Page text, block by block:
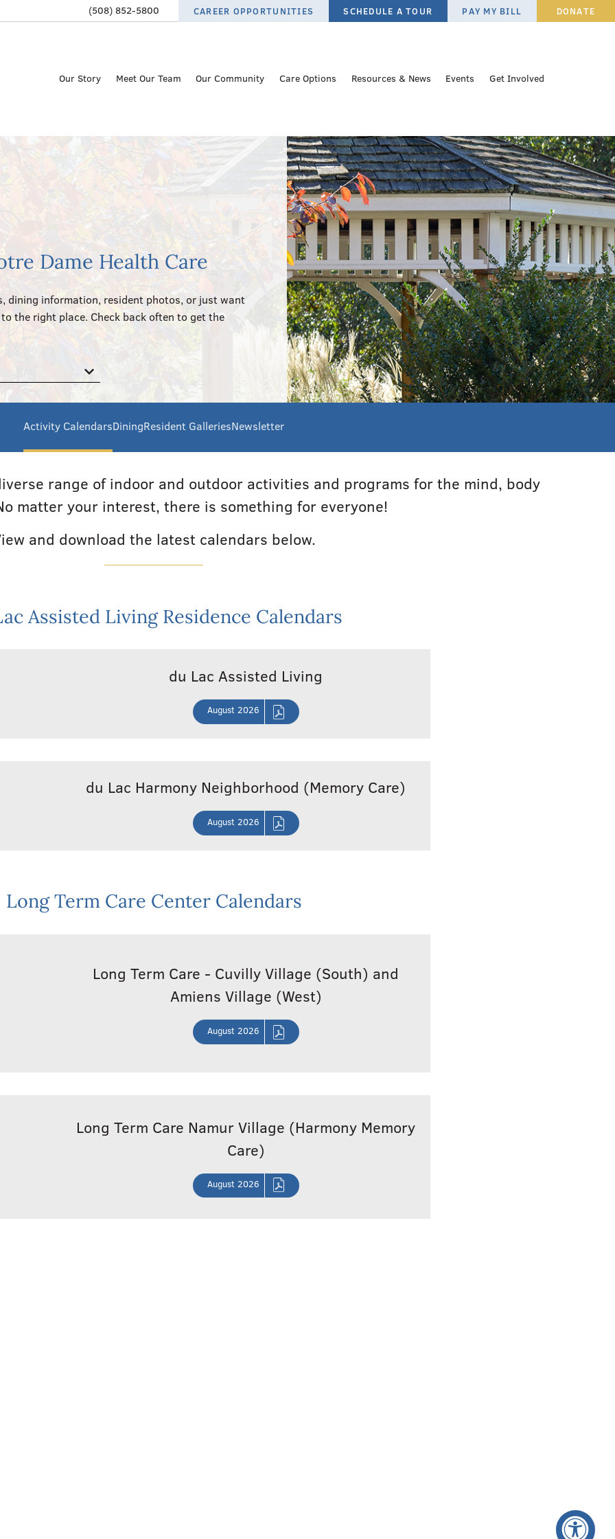
(508) 852-5800 CAREER OPPORTUNITIES SCHEDULE A TOUR PAY MY BILL DONATE
Our Story Meet Our Team Our Community Care Options Resources & News Events Get Involved
Dame Health Care
dining information, resident photos, or just want
the right place. Check back often to get the
Activity CalendarsDiningResident GalleriesNewsletter
range of indoor and outdoor activities and programs for the mind, body
matter your interest, there is something for everyone!
and download the latest calendars below.
Assisted Living Residence Calendars
du Lac Assisted Living
August 2026
du Lac Harmony Neighborhood (Memory Care)
August 2026
Long Term Care Center Calendars
Long Term Care - Cuvilly Village (South) and
Amiens Village (West)
August 2026
Long Term Care Namur Village (Harmony Memory
Care)
August 2026